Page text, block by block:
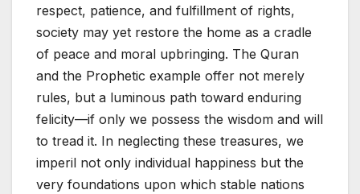
respect, patience, and fulfillment of rights,
society may yet restore the home as a cradle
of peace and moral upbringing. The Quran
and the Prophetic example offer not merely
rules, but a luminous path toward enduring
felicity—if only we possess the wisdom and will
to tread it. In neglecting these treasures, we
imperil not only individual happiness but the
very foundations upon which stable nations